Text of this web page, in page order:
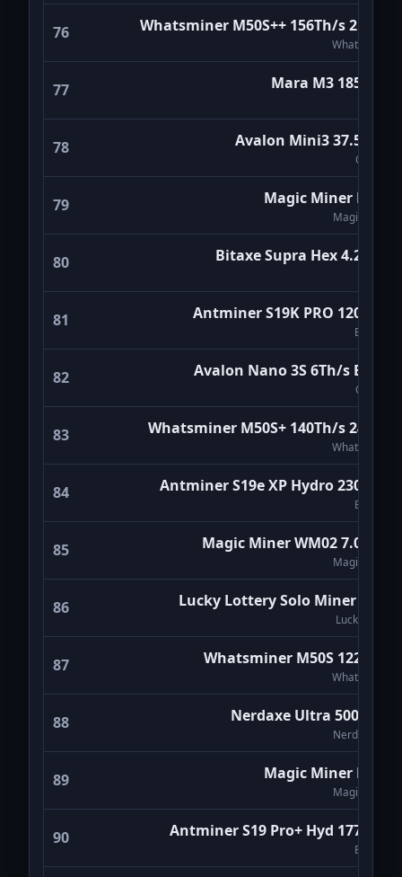
76 Whatsminer M50S++ 156Th/s 21W/T
WhatsMiner
77 Mara M3 185Th/s
78 Avalon Mini3 37.5Th/s
Canaan
79 Magic Miner BG02
Magicminer
80 Bitaxe Supra Hex 4.2Th/s
81 Antminer S19K PRO 120Th/s
Bitmain
82 Avalon Nano 3S 6Th/s Black
Canaan
83 Whatsminer M50S+ 140Th/s 24W/T
WhatsMiner
84 Antminer S19e XP Hydro 230Th/s
Bitmain
85 Magic Miner WM02 7.0Th/s
Magicminer
86 Lucky Lottery Solo Miner LV07
Luckyminer
87 Whatsminer M50S 122Th/s
WhatsMiner
88 Nerdaxe Ultra 500Gh/s
NerdMiners
89 Magic Miner BG01
Magicminer
90 Antminer S19 Pro+ Hyd 177Th/s
Bitmain